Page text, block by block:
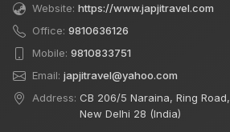
Website: https://www.japjitravel.com
Office: 9810636126
Mobile: 9810833751
Email: japjitravel@yahoo.com
Address: CB 206/5 Naraina, Ring Road,
New Delhi 28 (India)